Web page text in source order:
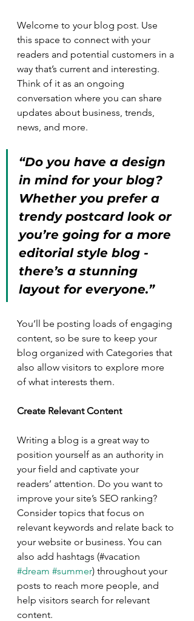
Welcome to your blog post. Use
this space to connect with your
readers and potential customers in a
way that’s current and interesting.
Think of it as an ongoing
conversation where you can share
updates about business, trends,
news, and more.
“Do you have a design
in mind for your blog?
Whether you prefer a
trendy postcard look or
you’re going for a more
editorial style blog -
there’s a stunning
layout for everyone.”
You’ll be posting loads of engaging
content, so be sure to keep your
blog organized with Categories that
also allow visitors to explore more
of what interests them.
Create Relevant Content
Writing a blog is a great way to
position yourself as an authority in
your field and captivate your
readers’ attention. Do you want to
improve your site’s SEO ranking?
Consider topics that focus on
relevant keywords and relate back to
your website or business. You can
also add hashtags (#vacation
#dream #summer) throughout your
posts to reach more people, and
help visitors search for relevant
content.